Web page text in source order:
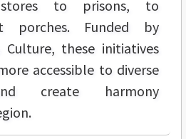
to prisons, to
porches. Funded by
Culture, these initiatives
accessible to diverse
create harmony